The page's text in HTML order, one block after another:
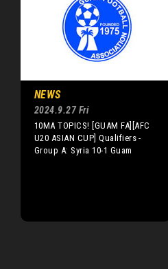
NEWS
2024.9.27 Fri
10MA TOPICS! [GUAM FA][AFC
U20 ASIAN CUP] Qualifiers -
Group A: Syria 10-1 Guam